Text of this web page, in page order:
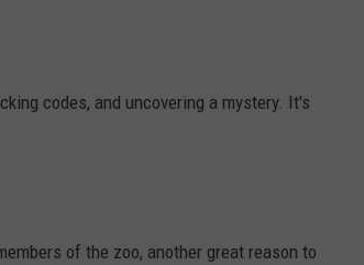
codes, and uncovering a mystery. It's
of the zoo, another great reason to